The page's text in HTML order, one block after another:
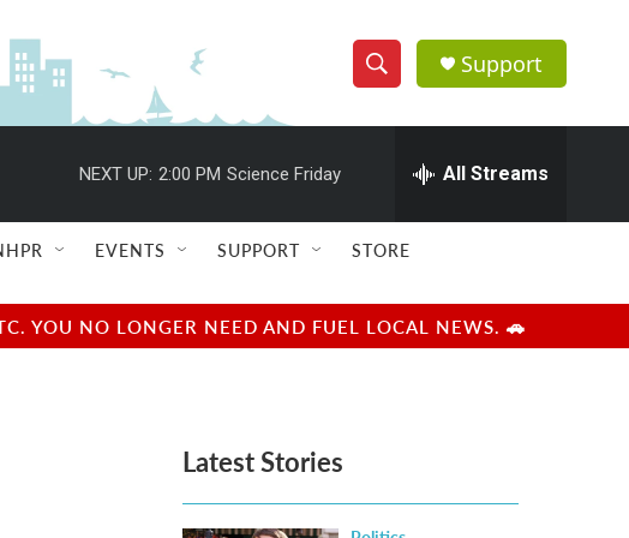
S
h
w
e
e
h
Q
u
r
y
Support
NEXT UP: 2:00 PM Science Friday All Streams
EVENTS SUPPORT STORE
YOU NO LONGER NEED AND FUEL LOCAL NEWS. 🚗
Latest Stories